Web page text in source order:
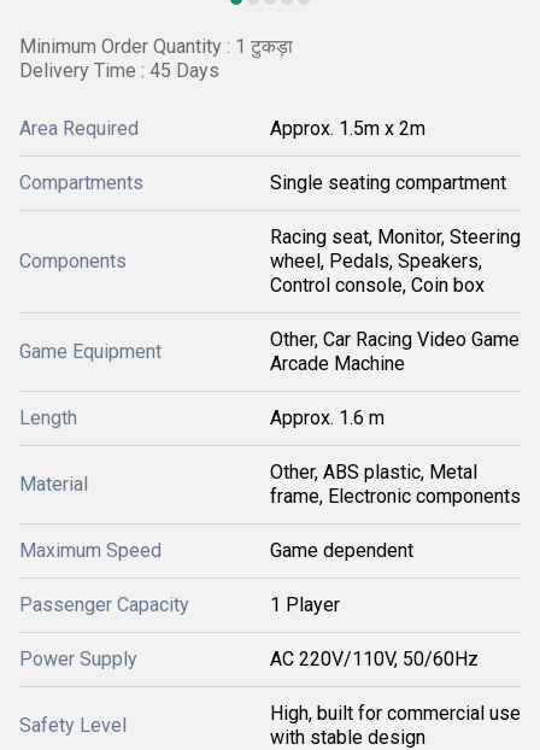
Minimum Order Quantity : 1 टुकड़ा
Delivery Time : 45 Days
Area Required Approx. 1.5m x 2m
Compartments Single seating compartment
Components
Racing seat, Monitor, Steering
wheel, Pedals, Speakers,
Control console, Coin box
Game Equipment
Other, Car Racing Video Game
Arcade Machine
Length Approx. 1.6 m
Material
Other, ABS plastic, Metal
frame, Electronic components
Maximum Speed Game dependent
Passenger Capacity 1 Player
Power Supply AC 220V/110V, 50/60Hz
Safety Level
High, built for commercial use
with stable design